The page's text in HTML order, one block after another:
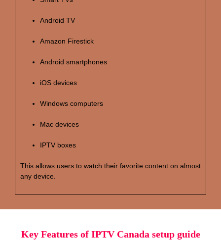
Android TV
Amazon Firestick
Android smartphones
iOS devices
Windows computers
Mac devices
IPTV boxes
This allows users to watch their favorite content on almost
any device.
Key Features of IPTV Canada setup guide